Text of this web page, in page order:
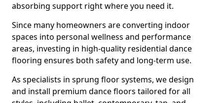
absorbing support right where you need it.
Since many homeowners are converting indoor
spaces into personal wellness and performance
areas, investing in high-quality residential dance
flooring ensures both safety and long-term use.
As specialists in sprung floor systems, we design
and install premium dance floors tailored for all